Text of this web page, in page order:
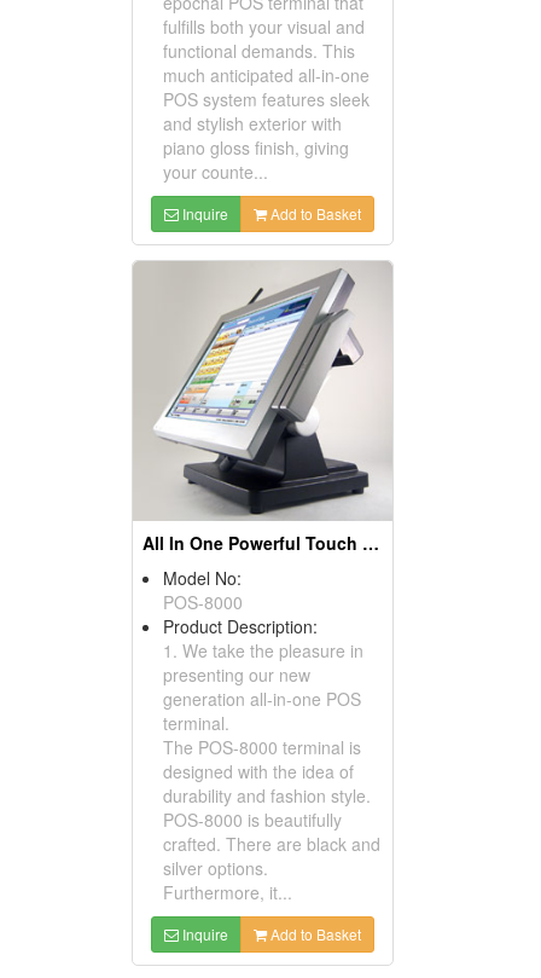
fulfills both your visual and
functional demands. This
much anticipated all-in-one
POS system features sleek
and stylish exterior with
piano gloss finish, giving
your counte...
Inquire Add to Basket
All In One Powerful Touch Screen POS Terminals
Model No:
POS-8000
Product Description:
1. We take the pleasure in
presenting our new
generation all-in-one POS
terminal.
The POS-8000 terminal is
designed with the idea of
durability and fashion style.
POS-8000 is beautifully
crafted. There are black and
silver options.
Furthermore, it...
Inquire Add to Basket